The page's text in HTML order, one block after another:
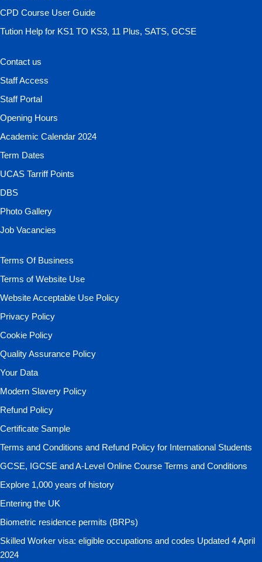
CPD Course User Guide
Tution Help for KS1 TO KS3, 11 Plus, SATS, GCSE
Contact us
Staff Access
Staff Portal
Opening Hours
Academic Calendar 2024
Term Dates
UCAS Tarriff Points
DBS
Photo Gallery
Job Vacancies
Terms Of Business
Terms of Website Use
Website Acceptable Use Policy
Privacy Policy
Cookie Policy
Quality Assurance Policy
Your Data
Modern Slavery Policy
Refund Policy
Certificate Sample
Terms and Conditions and Refund Policy for International Students
GCSE, IGCSE and A-Level Online Course Terms and Conditions
Explore 1,000 years of history
Entering the UK
Biometric residence permits (BRPs)
Skilled Worker visa: eligible occupations and codes Updated 4 April
2024